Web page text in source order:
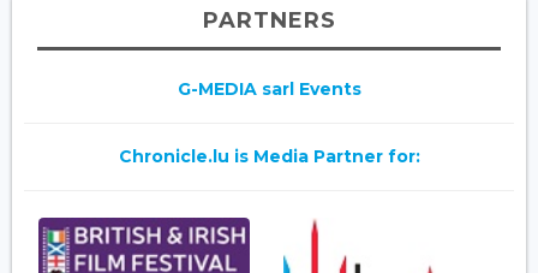
PARTNERS
G-MEDIA sarl Events
Chronicle.lu is Media Partner for: